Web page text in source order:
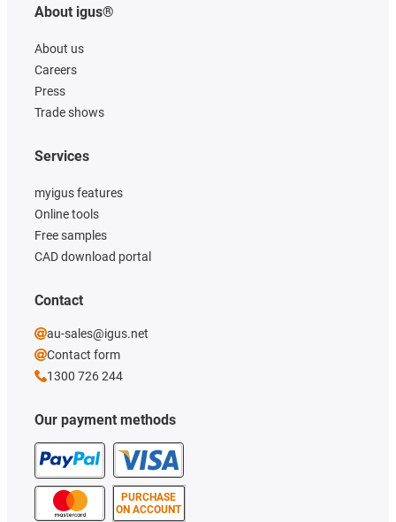
About igus®
About us
Careers
Press
Trade shows
Our payment methods
PURCHASE
ON ACCOUNT
Services
myigus features
Online tools
Free samples
CAD download portal
Contact
au-sales@igus.net
Contact form
1300 726 244